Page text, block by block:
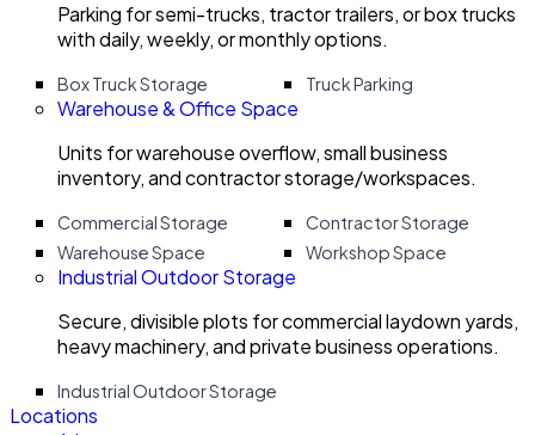
Parking for semi-trucks, tractor trailers, or box trucks
with daily, weekly, or monthly options.
Box Truck Storage Truck Parking
Warehouse & Office Space
Units for warehouse overflow, small business
inventory, and contractor storage/workspaces.
Commercial Storage
Contractor Storage
Warehouse Space
Workshop Space
Industrial Outdoor Storage
Secure, divisible plots for commercial laydown yards,
heavy machinery, and private business operations.
Industrial Outdoor Storage
Locations